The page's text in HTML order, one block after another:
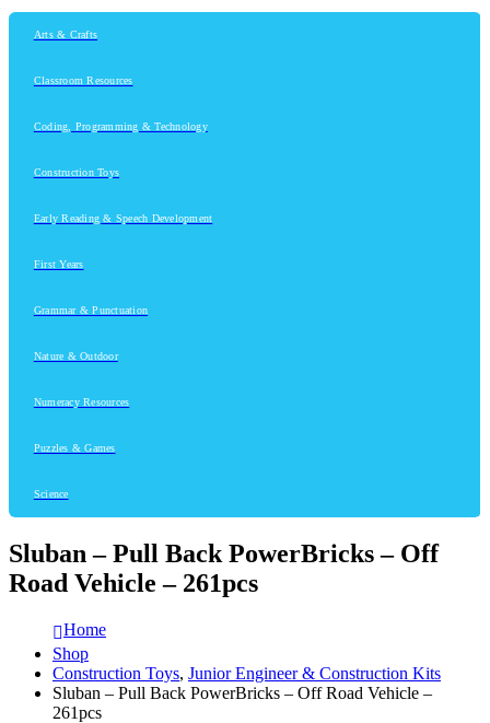
Arts & Crafts
Classroom Resources
Coding, Programming & Technology
Construction Toys
Early Reading & Speech Development
First Years
Grammar & Punctuation
Nature & Outdoor
Numeracy Resources
Puzzles & Games
Science
Sluban – Pull Back PowerBricks – Off
Road Vehicle – 261pcs
Home
Shop
Construction Toys, Junior Engineer & Construction Kits
Sluban – Pull Back PowerBricks – Off Road Vehicle –
261pcs